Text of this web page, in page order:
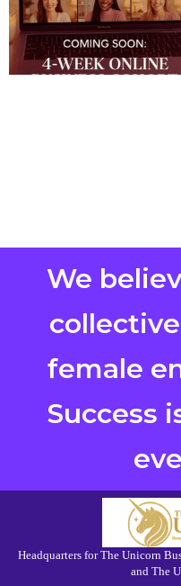
We
female
Success
Headquarters for The Unicorn
and The